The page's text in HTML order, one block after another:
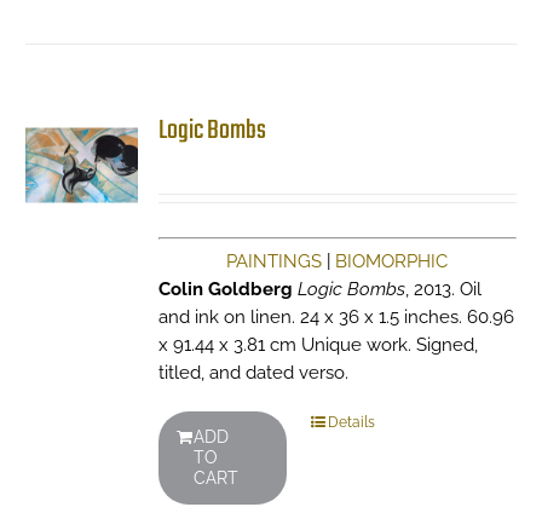
Logic Bombs
PAINTINGS
BIOMORPHIC
Colin Goldberg Logic Bombs, 2013. Oil
and ink on linen. 24 x 36 x 1.5 inches. 60.96
x 91.44 x 3.81 cm Unique work. Signed,
titled, and dated verso.
ADD
TO
CART
Details